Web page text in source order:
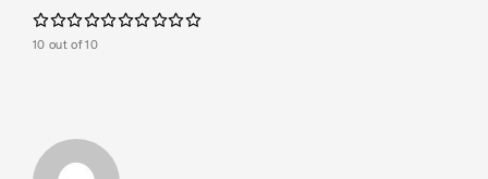
10 out of 10